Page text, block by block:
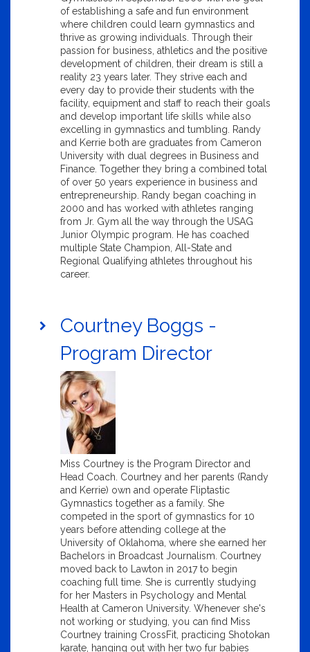
of establishing a safe and fun environment
where children could learn gymnastics and
thrive as growing individuals. Through their
passion for business, athletics and the positive
development of children, their dream is still a
reality 23 years later. They strive each and
every day to provide their students with the
facility, equipment and staff to reach their goals
and develop important life skills while also
excelling in gymnastics and tumbling. Randy
and Kerrie both are graduates from Cameron
University with dual degrees in Business and
Finance. Together they bring a combined total
of over 50 years experience in business and
entrepreneurship. Randy began coaching in
2000 and has worked with athletes ranging
from Jr. Gym all the way through the USAG
Junior Olympic program. He has coached
multiple State Champion, All-State and
Regional Qualifying athletes throughout his
career.
Courtney Boggs -
Program Director
Miss Courtney is the Program Director and
Head Coach. Courtney and her parents (Randy
and Kerrie) own and operate Fliptastic
Gymnastics together as a family. She
competed in the sport of gymnastics for 10
years before attending college at the
University of Oklahoma, where she earned her
Bachelors in Broadcast Journalism. Courtney
moved back to Lawton in 2017 to begin
coaching full time. She is currently studying
for her Masters in Psychology and Mental
Health at Cameron University. Whenever she's
not working or studying, you can find Miss
Courtney training CrossFit, practicing Shotokan
karate, hanging out with her two fur babies